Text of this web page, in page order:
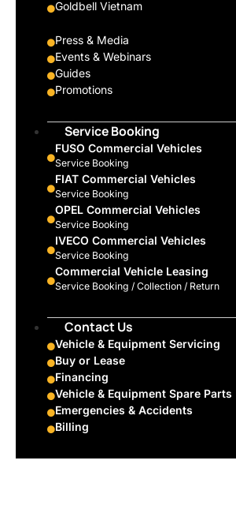
Goldbell Vietnam
Press & Media
Events & Webinars
Guides
Promotions
Service Booking
FUSO Commercial Vehicles
Service Booking
FIAT Commercial Vehicles
Service Booking
OPEL Commercial Vehicles
Service Booking
IVECO Commercial Vehicles
Service Booking
Commercial Vehicle Leasing
Service Booking / Collection / Return
Contact Us
Vehicle & Equipment Servicing
Buy or Lease
Financing
Vehicle & Equipment Spare Parts
Emergencies & Accidents
Billing